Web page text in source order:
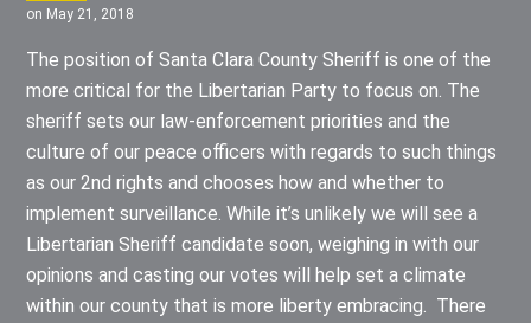
on May 21, 2018
The position of Santa Clara County Sheriff is one of the
more critical for the Libertarian Party to focus on. The
sheriff sets our law-enforcement priorities and the
culture of our peace officers with regards to such things
as our 2nd rights and chooses how and whether to
implement surveillance. While it’s unlikely we will see a
Libertarian Sheriff candidate soon, weighing in with our
opinions and casting our votes will help set a climate
within our county that is more liberty embracing. There